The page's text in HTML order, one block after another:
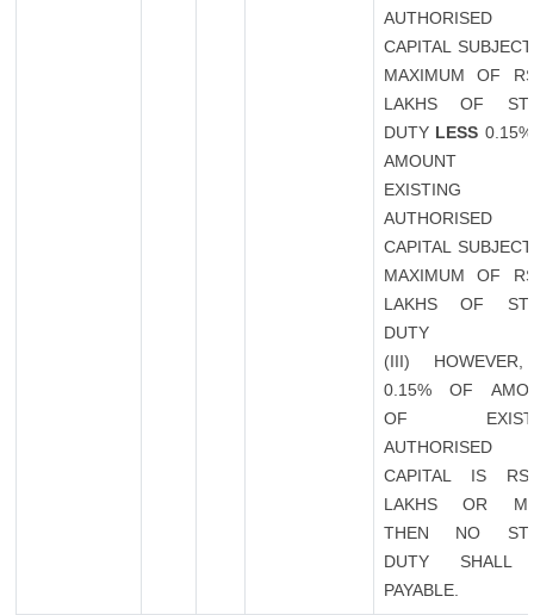
AUTHORISED
CAPITAL
MAXIMUM OF
LAKHS OF
DUTY LESS
AMOUNT
EXISTING
AUTHORISED
CAPITAL
MAXIMUM OF
LAKHS OF
DUTY
(III)
0.15% OF
OF
AUTHORISED
CAPITAL IS
LAKHS OR
THEN NO
DUTY SHALL
PAYABLE.